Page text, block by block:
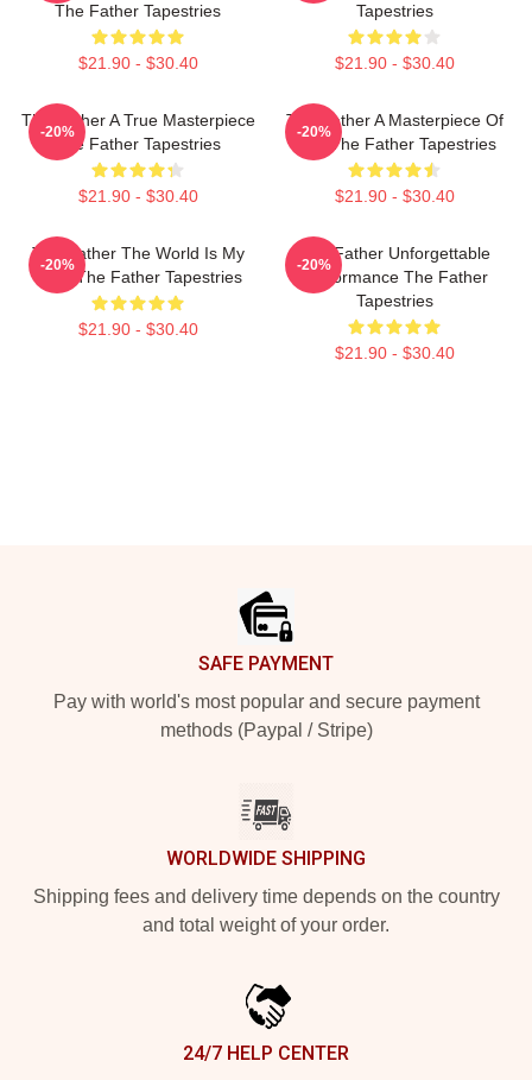
The Father Tapestries
$21.90 - $30.40
Tapestries
$21.90 - $30.40
The Father A True Masterpiece
The Father Tapestries
$21.90 - $30.40
-20%
The Father A Masterpiece Of
Film The Father Tapestries
$21.90 - $30.40
-20%
The Father The World Is My
Mind The Father Tapestries
$21.90 - $30.40
-20%
The Father Unforgettable
Performance The Father
Tapestries
$21.90 - $30.40
-20%
SAFE PAYMENT
Pay with world's most popular and secure payment
methods (Paypal / Stripe)
WORLDWIDE SHIPPING
Shipping fees and delivery time depends on the country
and total weight of your order.
24/7 HELP CENTER